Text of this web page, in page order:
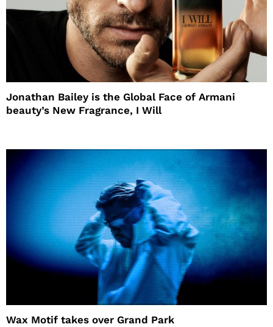
Jonathan Bailey is the Global Face of Armani
beauty’s New Fragrance, I Will
Wax Motif takes over Grand Park